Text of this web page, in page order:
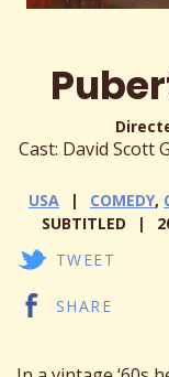
Cast: David Scott
USA COMEDY,
SUBTITLED
TWEET
SHARE